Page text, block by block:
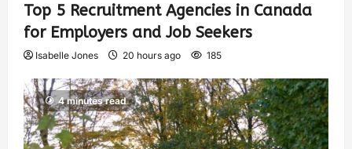
Top 5 Recruitment Agencies in Canada
for Employers and Job Seekers
Isabelle Jones 20 hours ago 185
4 minutes read